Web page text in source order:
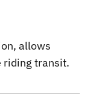
allows
riding transit.